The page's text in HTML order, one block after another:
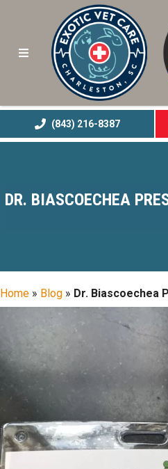
(843) 216-8387
DR. BIASCOECHEA
Home » Blog » Dr. Biascoechea